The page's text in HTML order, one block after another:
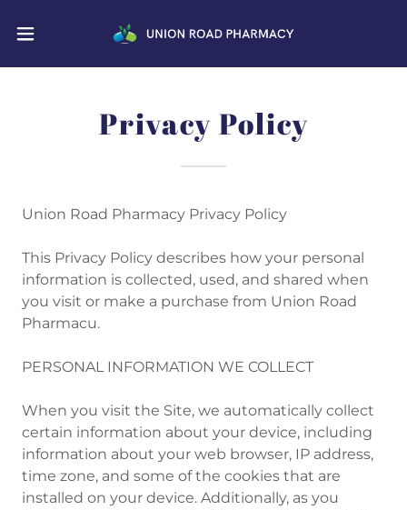
Privacy Policy
Union Road Pharmacy Privacy Policy
This Privacy Policy describes how your personal
information is collected, used, and shared when
you visit or make a purchase from Union Road
Pharmacu.
PERSONAL INFORMATION WE COLLECT
When you visit the Site, we automatically collect
certain information about your device, including
information about your web browser, IP address,
time zone, and some of the cookies that are
installed on your device. Additionally, as you